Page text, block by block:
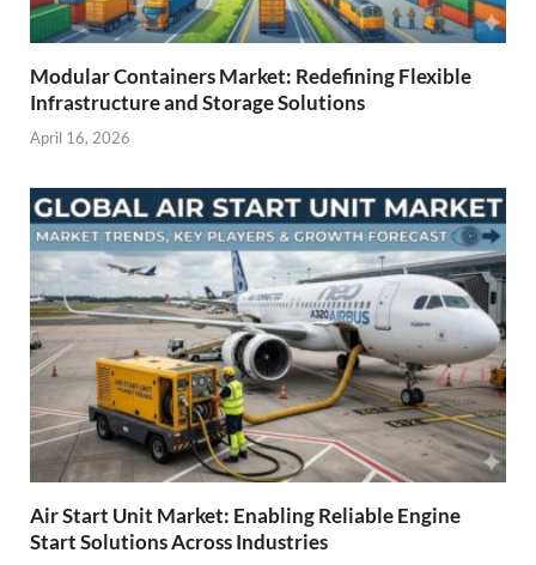
Modular Containers Market: Redefining Flexible
Infrastructure and Storage Solutions
April 16, 2026
Air Start Unit Market: Enabling Reliable Engine
Start Solutions Across Industries